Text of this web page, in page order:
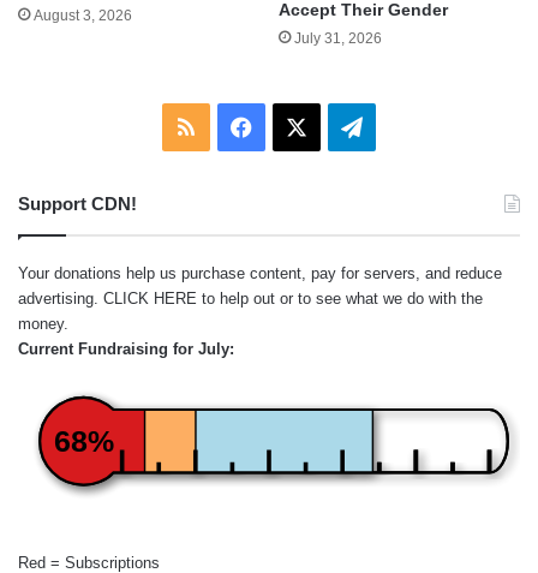
August 3, 2026 Accept Their Gender
July 31, 2026
RSS Facebook Telegram
Support CDN!
Your donations help us purchase content, pay for servers, and reduce
advertising. CLICK HERE to help out or to see what we do with the
money.
Current Fundraising for July:
68%
Red = Subscriptions